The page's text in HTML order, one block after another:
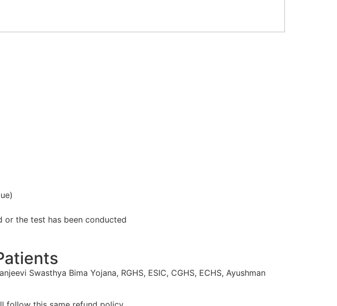
or the test has been conducted
Swasthya Bima Yojana, RGHS, ESIC, CGHS, ECHS, Ayushman